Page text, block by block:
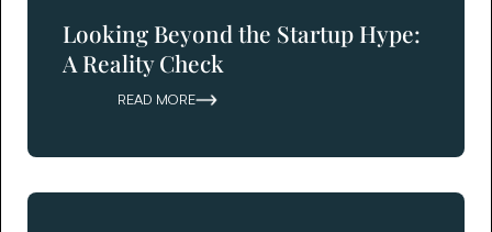
Looking Beyond the Startup Hype:
A Reality Check
READ MORE